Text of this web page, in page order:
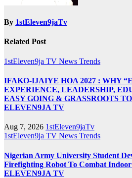
By 1stEleven9jaTv
Related Post
1stEleven9ja TV News Trends
IFAKO-IJAIYE HOA 2027 : WHY
EXPERIENCE, LEADERSHIP,
EASY GOING & GRASSROOTS
ELEVEN9JA TV
Aug 7, 2026 1stEleven9jaTv
1stEleven9ja TV News Trends
Nigerian Army University Student
Firefighting Robot To Combat Indoor
ELEVEN9JA TV